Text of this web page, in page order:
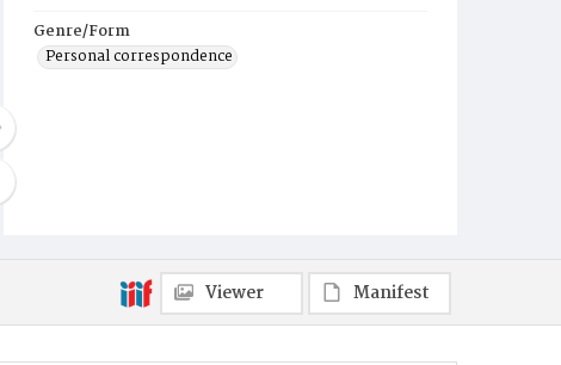
Genre/Form
Personal correspondence
Viewer Manifest